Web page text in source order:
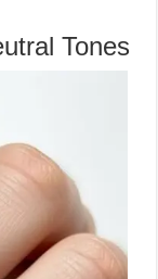
Tones